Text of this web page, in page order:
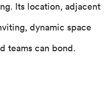
Its location, adjacent
dynamic space
teams can bond.